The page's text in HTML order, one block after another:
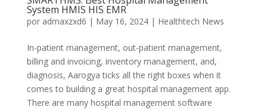
System HMIS HIS EMR
por admaxzxd6 | May 16, 2024| Healthtech News
In-patient management, out-patient management,
billing and invoicing, inventory management, and,
diagnosis, Aarogya ticks all the right boxes when it
comes to building a great hospital management app.
There are many hospital management software